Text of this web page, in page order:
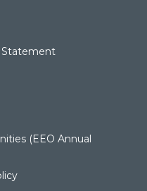
Statement
(EEO Annual